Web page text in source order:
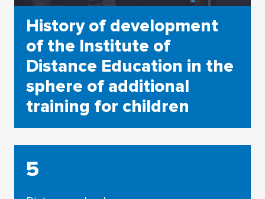
History of development
of the Institute of
Distance Education in the
sphere of additional
training for children
5